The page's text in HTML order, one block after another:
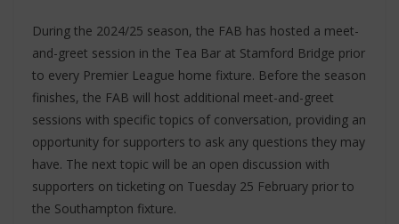
During the 2024/25 season, the FAB has hosted a meet-
and-greet session in the Tea Bar at Stamford Bridge prior
to every Premier League home fixture. Before the season
finishes, the FAB will host additional meet-and-greet
sessions with specific topics of conversation, providing an
opportunity for supporters to ask any questions they may
have. The next topic will be an open discussion with
supporters on ticketing on Tuesday 25 February prior to
the Southampton fixture.